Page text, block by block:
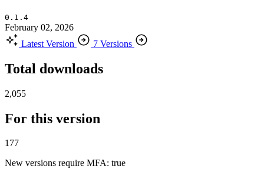
0.1.4
February 02, 2026
Latest Version
7 Versions
Total downloads
2,055
For this version
177
New versions require MFA: true